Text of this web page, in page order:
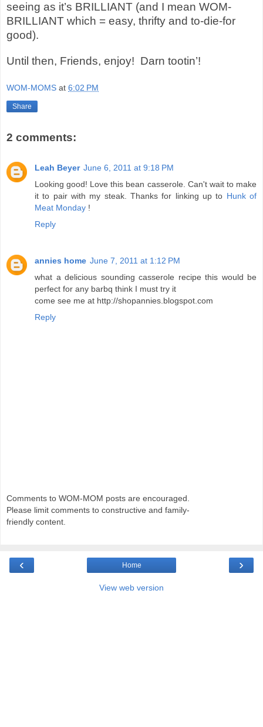
seeing as it’s BRILLIANT (and I mean WOM-
BRILLIANT which = easy, thrifty and to-die-for
good).
Until then, Friends, enjoy! Darn tootin’!
WOM-MOMS at 6:02 PM
Share
2 comments:
Leah Beyer June 6, 2011 at 9:18 PM
Looking good! Love this bean casserole. Can't wait to make
it to pair with my steak. Thanks for linking up to Hunk of
Meat Monday !
Reply
annies home June 7, 2011 at 1:12 PM
what a delicious sounding casserole recipe this would be
perfect for any barbq think I must try it
come see me at http://shopannies.blogspot.com
Reply
Comments to WOM-MOM posts are encouraged.
Please limit comments to constructive and family-
friendly content.
‹ ›
Home
View web version